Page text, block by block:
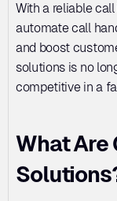
With a reliable
automate call
and boost
solutions is no
competitive in a
What Are